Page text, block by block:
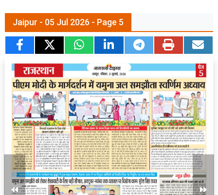
Jaipur - 05 Jul 2026 - Page 5